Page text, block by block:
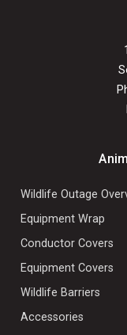
Wildlife Outage
Equipment Wrap
Conductor Covers
Equipment Covers
Wildlife Barriers
Accessories